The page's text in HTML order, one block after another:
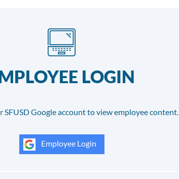
LOGIN
SFUSD Google account to view employee content.
Employee Login